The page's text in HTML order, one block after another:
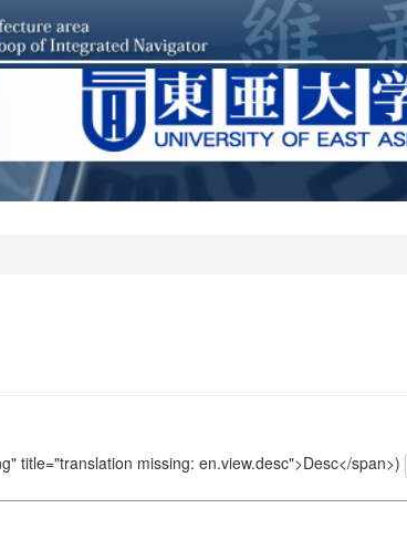
title="translation missing: en.view.desc">Desc</span>)